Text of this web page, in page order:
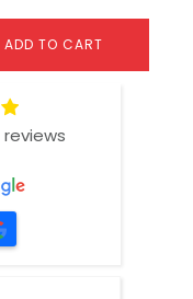
ADD TO CART
reviews